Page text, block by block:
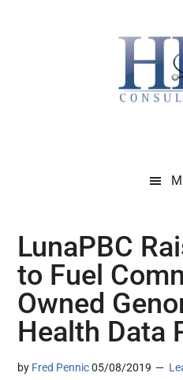
LunaPBC
to Fuel
Owned
Health Data
by Fred Pennic 05/08/2019